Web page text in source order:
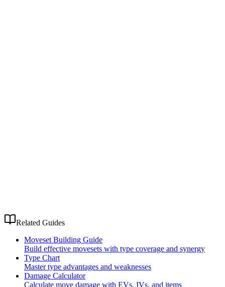
Related Guides
Moveset Building Guide
Build effective movesets with type coverage and synergy
Type Chart
Master type advantages and weaknesses
Damage Calculator
Calculate move damage with EVs, IVs, and items